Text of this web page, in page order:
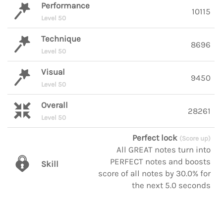
Performance
Level 50
10115
Technique
Level 50
8696
Visual
Level 50
9450
Overall
Level 50
28261
Skill
Perfect lock (Score up)
All GREAT notes turn into
PERFECT notes and boosts
score of all notes by 30.0% for
the next 5.0 seconds